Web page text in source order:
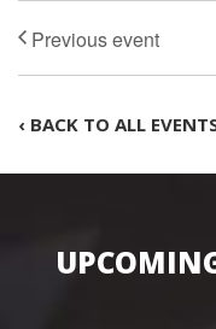
‹ BACK TO ALL